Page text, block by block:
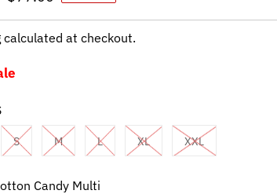
Price
calculated at checkout.
S M L XL XXL
Candy Multi